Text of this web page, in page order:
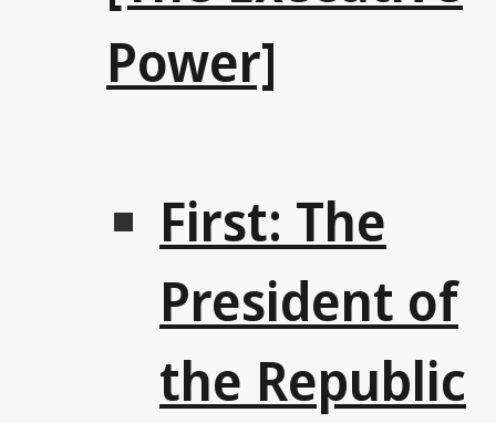
Power]
First: The
President of
the Republic